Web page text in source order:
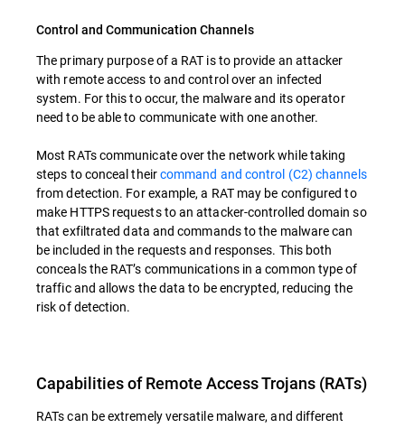
Control and Communication Channels
The primary purpose of a RAT is to provide an attacker
with remote access to and control over an infected
system. For this to occur, the malware and its operator
need to be able to communicate with one another.
Most RATs communicate over the network while taking
steps to conceal theircommand and control (C2) channels
from detection. For example, a RAT may be configured to
make HTTPS requests to an attacker-controlled domain so
that exfiltrated data and commands to the malware can
be included in the requests and responses. This both
conceals the RAT’s communications in a common type of
traffic and allows the data to be encrypted, reducing the
risk of detection.
Capabilities of Remote Access Trojans (RATs)
RATs can be extremely versatile malware, and different